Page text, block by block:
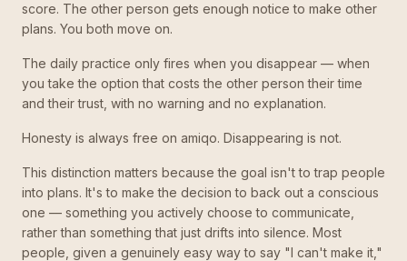
score. The other person gets enough notice to make other
plans. You both move on.
The daily practice only fires when you disappear — when
you take the option that costs the other person their time
and their trust, with no warning and no explanation.
Honesty is always free on amiqo. Disappearing is not.
This distinction matters because the goal isn't to trap people
into plans. It's to make the decision to back out a conscious
one — something you actively choose to communicate,
rather than something that just drifts into silence. Most
people, given a genuinely easy way to say "I can't make it,"